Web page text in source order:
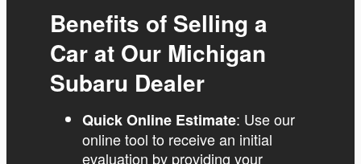
Benefits of Selling a
Car at Our Michigan
Subaru Dealer
Quick Online Estimate: Use our
online tool to receive an initial
evaluation by providing your